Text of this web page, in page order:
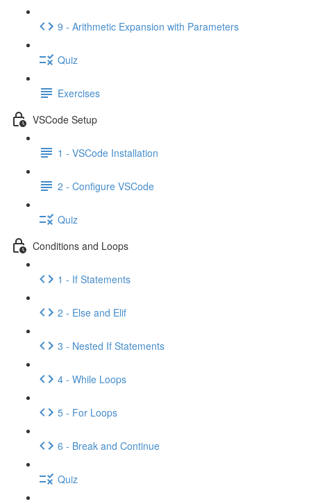
9 - Arithmetic Expansion with Parameters
Quiz
Exercises
VSCode Setup
1 - VSCode Installation
2 - Configure VSCode
Quiz
Conditions and Loops
1 - If Statements
2 - Else and Elif
3 - Nested If Statements
4 - While Loops
5 - For Loops
6 - Break and Continue
Quiz